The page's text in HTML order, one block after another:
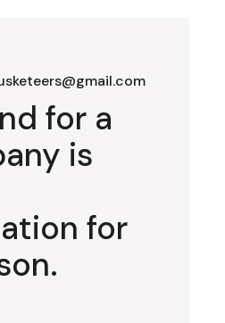
for a
is
for